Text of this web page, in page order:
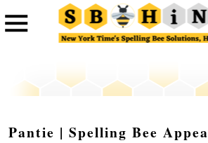
Pantie | Spelling Bee